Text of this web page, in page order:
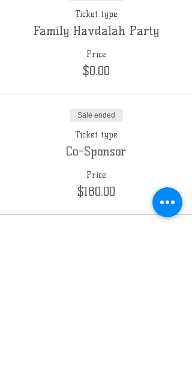
Ticket type
Family Havdalah Party
Price
$0.00
Sale ended
Ticket type
Co-Sponsor
Price
$180.00